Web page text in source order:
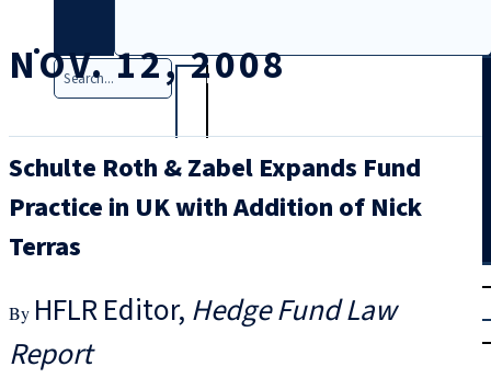
Search
|
NOV. 12, 2008
Schulte Roth & Zabel Expands Fund
Practice in UK with Addition of Nick
Terras
HFLR Editor Hedge Fund Law
Report